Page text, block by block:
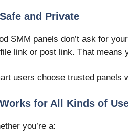
and Private
SMM panels don’t ask for
link or post link. That means
users choose trusted panels
for All Kinds of
you’re a: